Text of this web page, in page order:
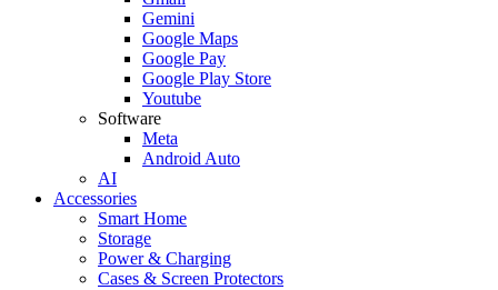
Gemini
Google Maps
Google Pay
Google Play Store
Youtube
Software
Meta
Android Auto
AI
Accessories
Smart Home
Storage
Power & Charging
Cases & Screen Protectors